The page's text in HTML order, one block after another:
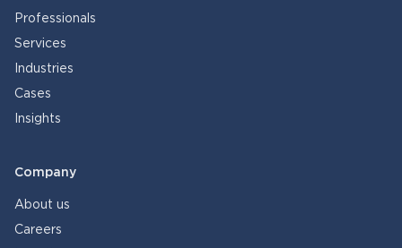
Professionals
Services
Industries
Cases
Insights
Company
About us
Careers